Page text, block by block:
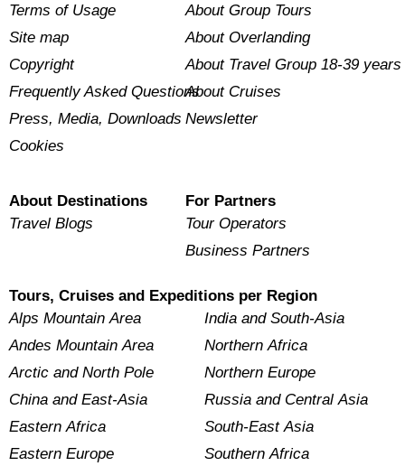
Terms of Usage
Site map
Copyright
Frequently Asked Questions
Press, Media, Downloads
Cookies
About Group Tours
About Overlanding
About Travel Group 18-39 years
About Cruises
Newsletter
About Destinations
Travel Blogs
For Partners
Tour Operators
Business Partners
Tours, Cruises and Expeditions per Region
Alps Mountain Area
Andes Mountain Area
Arctic and North Pole
China and East-Asia
Eastern Africa
Eastern Europe
India and South-Asia
Northern Africa
Northern Europe
Russia and Central Asia
South-East Asia
Southern Africa